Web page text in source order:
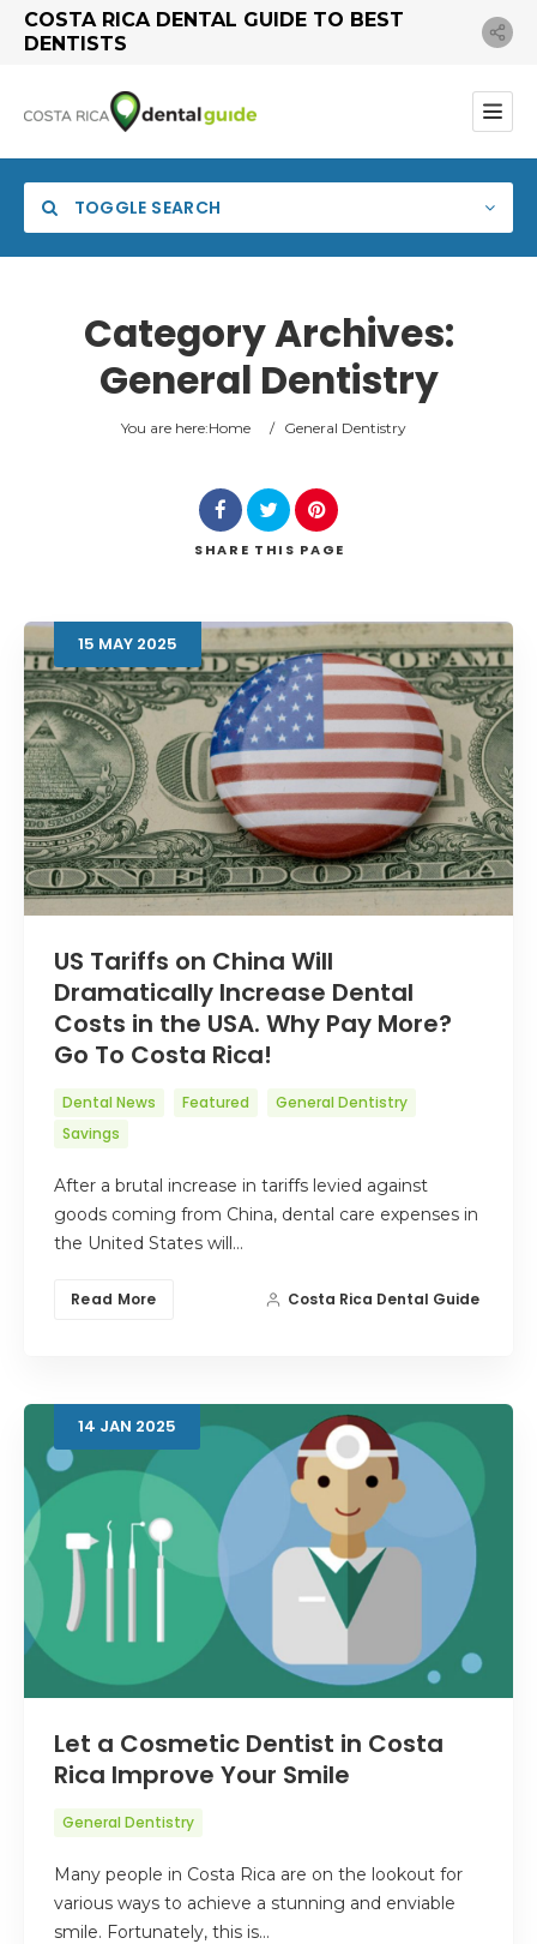
COSTA RICA DENTAL GUIDE TO BEST
DENTISTS
TOGGLE SEARCH
Category
Search
Category Archives:
General Dentistry
You are here:Home / General Dentistry
SHARE THIS PAGE
15 MAY 2025
US Tariffs on China Will
Dramatically Increase Dental
Costs in the USA. Why Pay More?
Go To Costa Rica!
Dental News Featured
General Dentistry
Savings
After a brutal increase in tariffs levied against
goods coming from China, dental care expenses in
the United States will…
Read More Costa Rica Dental Guide
14 JAN 2025
Let a Cosmetic Dentist in Costa
Rica Improve Your Smile
General Dentistry
Many people in Costa Rica are on the lookout for
various ways to achieve a stunning and enviable
smile. Fortunately, this is…